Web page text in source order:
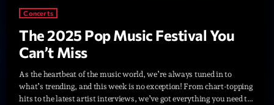
22:00 - 00:00
LAST EVENT
L
Concerts
The 2025 Pop Music Festival You
Can’t Miss
As the heartbeat of the music world, we’re always tuned in to
what’s trending, and this week is no exception! From chart-topping
hits to the latest artist interviews, we’ve got everything you need to